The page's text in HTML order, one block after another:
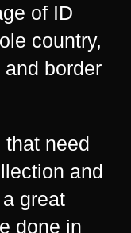
of ID
country,
border
that need
and
great
done in